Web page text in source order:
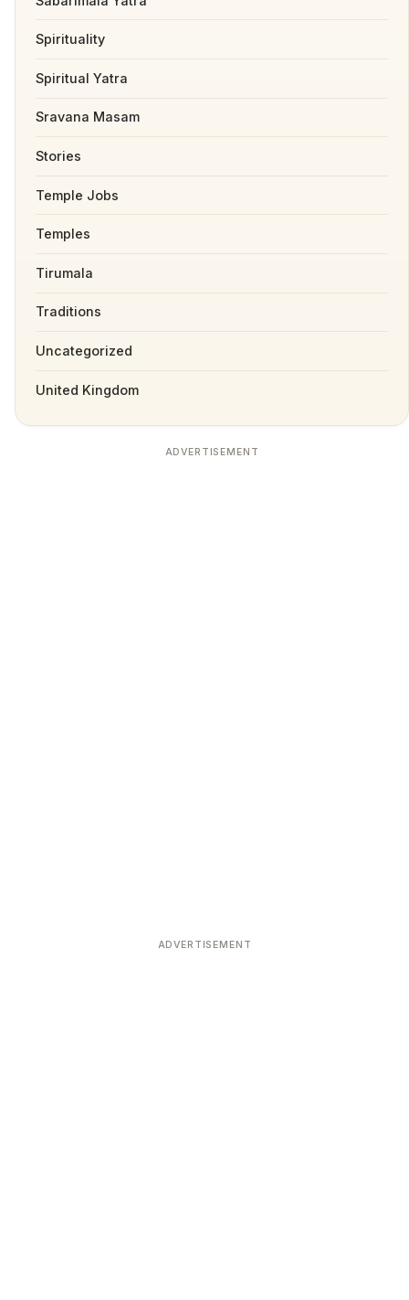
Spirituality
Spiritual Yatra
Sravana Masam
Stories
Temple Jobs
Temples
Tirumala
Traditions
Uncategorized
United Kingdom
ADVERTISEMENT
ADVERTISEMENT